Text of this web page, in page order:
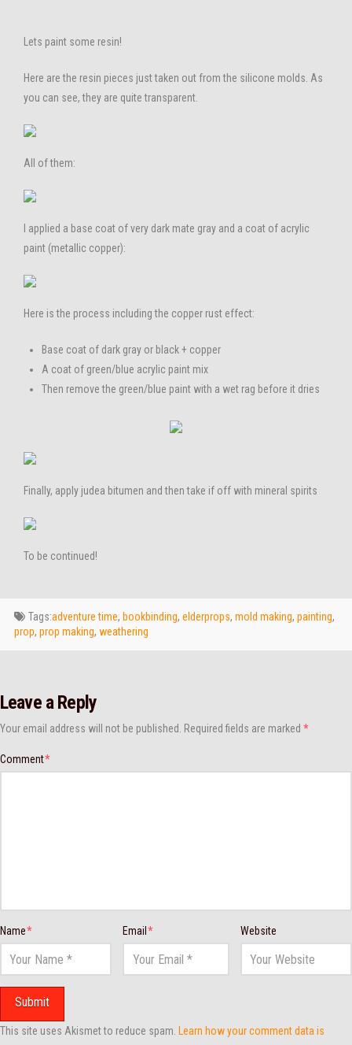
Lets paint some resin!
Here are the resin pieces just taken out from the silicone molds. As
you can see, they are quite transparent.
All of them:
I applied a base coat of very dark mate gray and a coat of acrylic
paint (metallic copper):
Here is the process including the copper rust effect:
Base coat of dark gray or black + copper
A coat of green/blue acrylic paint mix
Then remove the green/blue paint with a wet rag before it dries
Finally, apply judea bitumen and then take if off with mineral spirits
To be continued!
Tags:adventure time, bookbinding, elderprops, mold making, painting,
prop, prop making, weathering
Leave a Reply
Your email address will not be published. Required fields are marked *
Comment*
Name* Email* Website
This site uses Akismet to reduce spam.
Learn how your comment data is